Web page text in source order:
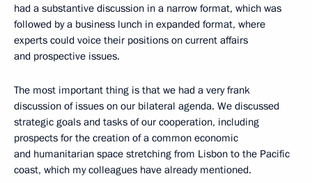
had a substantive discussion in a narrow format, which was
followed by a business lunch in expanded format, where
experts could voice their positions on current affairs
and prospective issues.
The most important thing is that we had a very frank
discussion of issues on our bilateral agenda. We discussed
strategic goals and tasks of our cooperation, including
prospects for the creation of a common economic
and humanitarian space stretching from Lisbon to the Pacific
coast, which my colleagues have already mentioned.